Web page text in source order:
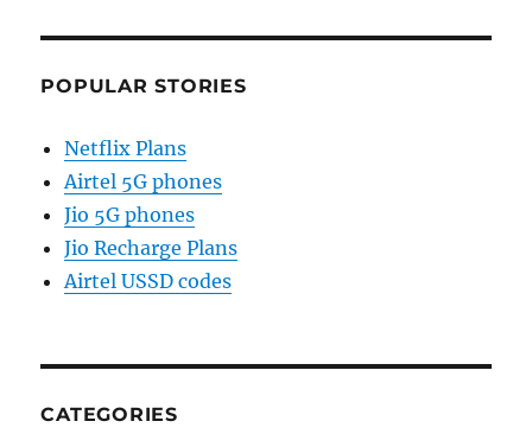
POPULAR STORIES
Netflix Plans
Airtel 5G phones
Jio 5G phones
Jio Recharge Plans
Airtel USSD codes
CATEGORIES